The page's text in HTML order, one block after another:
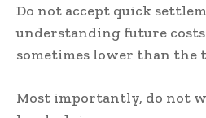
Do not accept quick
understanding future
sometimes lower than the
Most importantly, do not